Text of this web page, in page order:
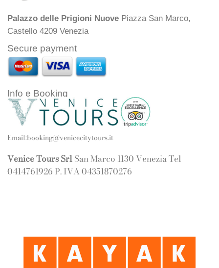
Palazzo delle Prigioni Nuove Piazza San Marco,
Castello 4209 Venezia
Secure payment
Info e Booking
Email:booking@venicecitytours.it
Venice Tours SrlSan Marco 1130 Venezia Tel
0414761926 P. IVA 04351870276